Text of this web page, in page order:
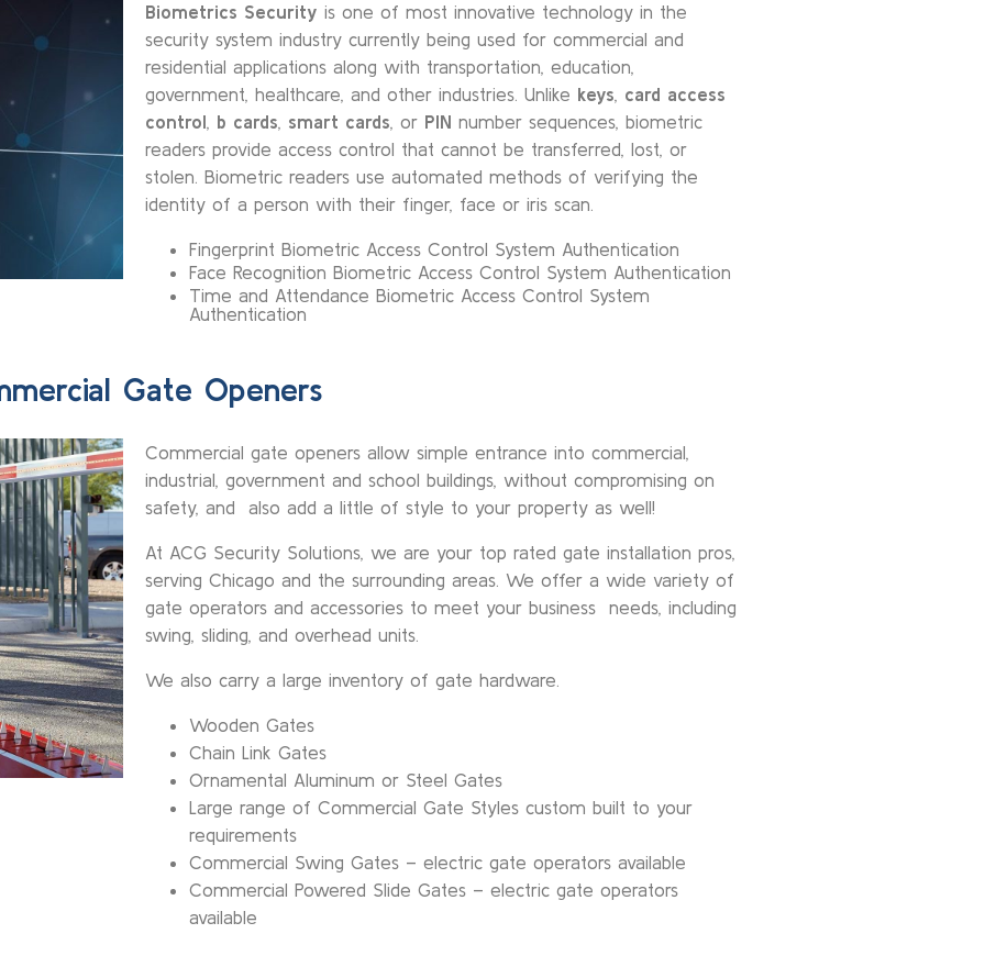
Biometrics Security is one of most innovative technology in the
security system industry currently being used for commercial and
residential applications along with transportation, education,
government, healthcare, and other industries. Unlike keys, card access
control, b cards, smart cards, or PIN number sequences, biometric
readers provide access control that cannot be transferred, lost, or
stolen. Biometric readers use automated methods of verifying the
identity of a person with their finger, face or iris scan.
Fingerprint Biometric Access Control System Authentication
Face Recognition Biometric Access Control System Authentication
Time and Attendance Biometric Access Control System
Authentication
Gate Openers
Commercial gate openers allow simple entrance into commercial,
industrial, government and school buildings, without compromising on
safety, and also add a little of style to your property as well!
At ACG Security Solutions, we are your top rated gate installation pros,
serving Chicago and the surrounding areas. We offer a wide variety of
gate operators and accessories to meet your business needs, including
swing, sliding, and overhead units.
We also carry a large inventory of gate hardware.
Wooden Gates
Chain Link Gates
Ornamental Aluminum or Steel Gates
Large range of Commercial Gate Styles custom built to your
requirements
Commercial Swing Gates – electric gate operators available
Commercial Powered Slide Gates – electric gate operators
available